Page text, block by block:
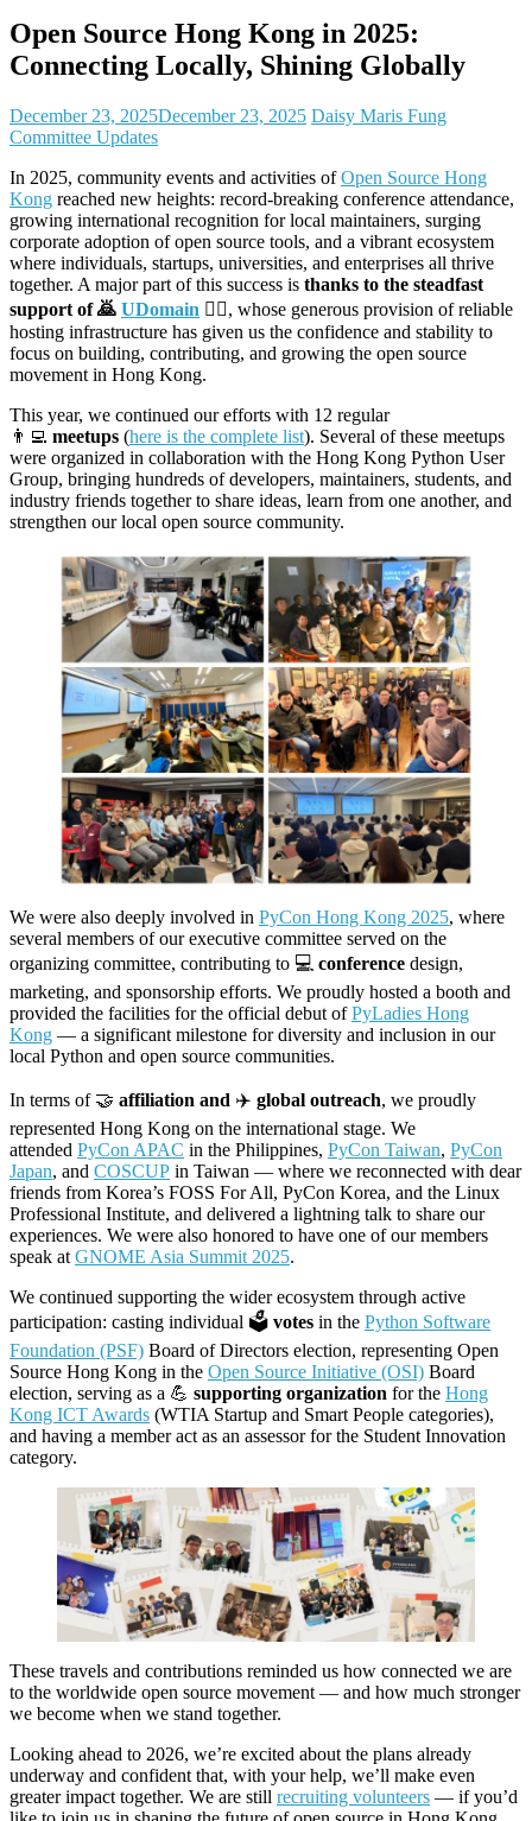
Open Source Hong Kong in 2025:
Connecting Locally, Shining Globally
December 23, 2025December 23, 2025 Daisy Maris Fung
Committee Updates
In 2025, community events and activities ofOpen Source Hong
Kong reached new heights: record-breaking conference attendance,
growing international recognition for local maintainers, surging
corporate adoption of open source tools, and a vibrant ecosystem
where individuals, startups, universities, and enterprises all thrive
together. A major part of this success is thanks to the steadfast
support of 🙇 UDomain 🙇‍♀️, whose generous provision of reliable
hosting infrastructure has given us the confidence and stability to
focus on building, contributing, and growing the open source
movement in Hong Kong.
This year, we continued our efforts with 12 regular
👨‍💻 meetups (here is the complete list). Several of these meetups
were organized in collaboration with the Hong Kong Python User
Group, bringing hundreds of developers, maintainers, students, and
industry friends together to share ideas, learn from one another, and
strengthen our local open source community.
We were also deeply involved in PyCon Hong Kong 2025, where
several members of our executive committee served on the
organizing committee, contributing to 💻 conference design,
marketing, and sponsorship efforts. We proudly hosted a booth and
provided the facilities for the official debut ofPyLadies Hong
Kong — a significant milestone for diversity and inclusion in our
local Python and open source communities.
In terms of 🤝 affiliation and ✈️ global outreach, we proudly
represented Hong Kong on the international stage. We
attended PyCon APAC in the Philippines, PyCon Taiwan, PyCon
Japan, and COSCUP in Taiwan — where we reconnected with dear
friends from Korea’s FOSS For All, PyCon Korea, and the Linux
Professional Institute, and delivered a lightning talk to share our
experiences. We were also honored to have one of our members
speak at GNOME Asia Summit 2025.
We continued supporting the wider ecosystem through active
participation: casting individual 🗳️ votes in the Python Software
Foundation (PSF) Board of Directors election, representing Open
Source Hong Kong in the Open Source Initiative (OSI) Board
election, serving as a 💪 supporting organization for the Hong
Kong ICT Awards (WTIA Startup and Smart People categories),
and having a member act as an assessor for the Student Innovation
category.
These travels and contributions reminded us how connected we are
to the worldwide open source movement — and how much stronger
we become when we stand together.
Looking ahead to 2026, we’re excited about the plans already
underway and confident that, with your help, we’ll make even
greater impact together. We are still recruiting volunteers — if you’d